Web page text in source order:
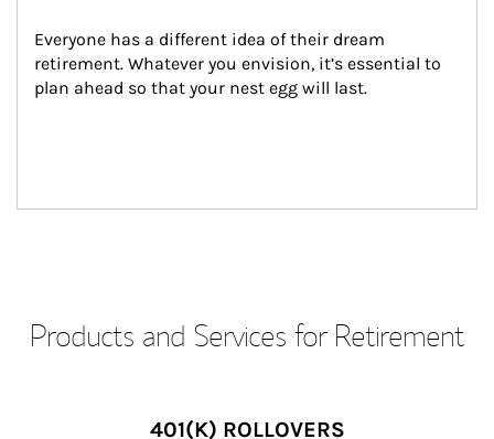
Everyone has a different idea of their dream
retirement. Whatever you envision, it’s essential to
plan ahead so that your nest egg will last.
Products and Services for Retirement
401(K) ROLLOVERS